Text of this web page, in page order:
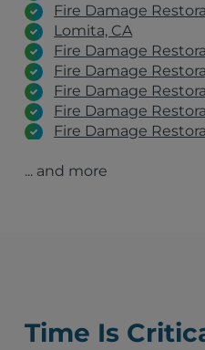
Fire Damage
Lomita, CA
Fire Damage
Fire Damage
Fire Damage
Fire Damage
Fire Damage
CA
Anaheim, CA
... and more
Time Is